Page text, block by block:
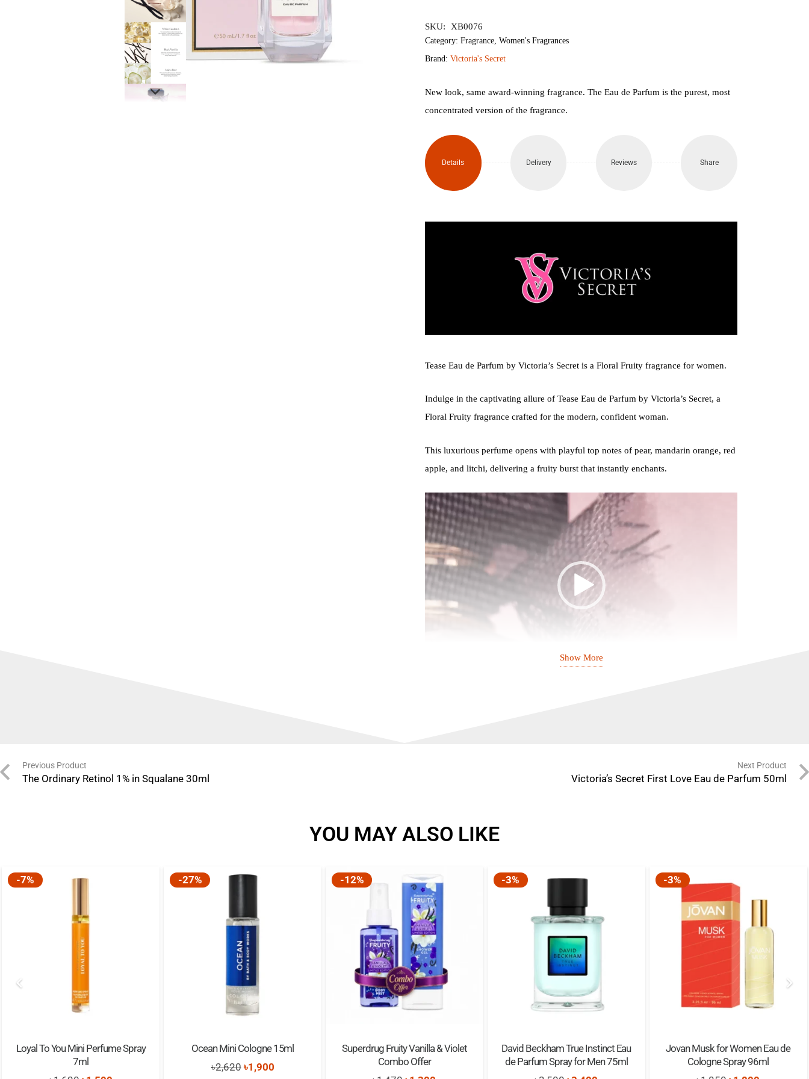
SKU: XB0076
Category: Fragrance Women's Fragrances
Brand: Victoria's Secret
New look, same award-winning fragrance. The Eau de Parfum is the purest, most
concentrated version of the fragrance.
Details Delivery Reviews Share
Tease Eau de Parfum by Victoria’s Secret is a Floral Fruity fragrance for women.
Indulge in the captivating allure of Tease Eau de Parfum by Victoria’s Secret, a
Floral Fruity fragrance crafted for the modern, confident woman.
This luxurious perfume opens with playful top notes of pear, mandarin orange, red
apple, and litchi, delivering a fruity burst that instantly enchants.
Video
Player
Floral, Fruity, Alluring
Bottle:
Top Notes: Pear, Mandarin, Litchi
Middle Notes: Jasmine, Freesia, Magnolia
Base Notes:
Size:
Show More
Previous Product
The Ordinary Retinol 1% in Squalane 30ml
Next Product
Victoria’s Secret First Love Eau de Parfum 50ml
YOU MAY ALSO LIKE
-7%
Loyal To You Mini Perfume Spray
7ml
-27%
Ocean Mini Cologne 15ml
৳2,620 Original
৳1,900Current
-12%
Superdrug Fruity Vanilla & Violet
Combo Offer
-3%
David Beckham True Instinct Eau
de Parfum Spray for Men 75ml
-3%
Jovan Musk for Women Eau de
Cologne Spray 96ml